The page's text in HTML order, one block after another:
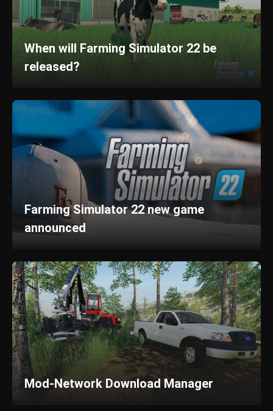
When will Farming Simulator 22 be
released?
Farming Simulator 22 new game
announced
Mod-Network Download Manager